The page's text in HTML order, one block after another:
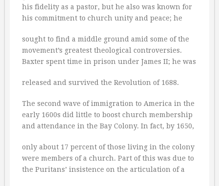
his fidelity as a pastor, but he also was known for
his commitment to church unity and peace; he
sought to find a middle ground amid some of the
movement’s greatest theological controversies.
Baxter spent time in prison under James II; he was
released and survived the Revolution of 1688.
The second wave of immigration to America in the
early 1600s did little to boost church membership
and attendance in the Bay Colony. In fact, by 1650,
only about 17 percent of those living in the colony
were members of a church. Part of this was due to
the Puritans’ insistence on the articulation of a